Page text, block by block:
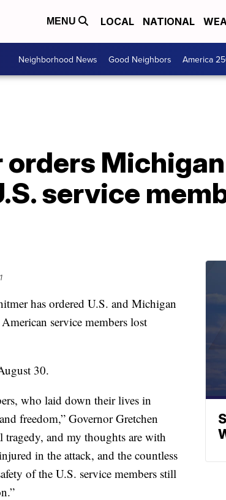
MENU LOCAL NATIONAL
Neighborhood News Good Neighbors America
service
has ordered U.S. and Michigan
service members lost
30.
who laid down their lives in
freedom,” Governor Gretchen
and my thoughts are with
in the attack, and the countless
of the U.S. service members still